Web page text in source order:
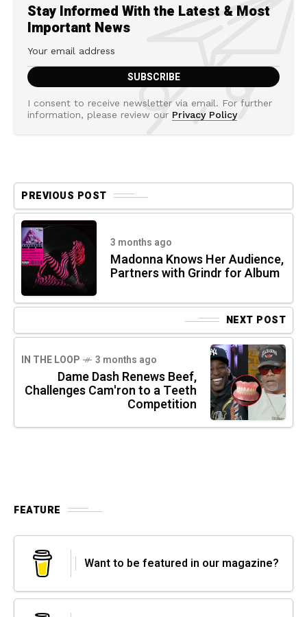
Stay Informed With the Latest & Most
Important News
I consent to receive newsletter via email. For further
information, please review our Privacy Policy
PREVIOUS POST
3 months ago
Madonna Knows Her Audience,
Partners with Grindr for Album
NEXT POST
IN THE LOOP 3 months ago
Dame Dash Renews Beef,
Challenges Cam'ron to a Teeth
Competition
FEATURE
Want to be featured in our magazine?